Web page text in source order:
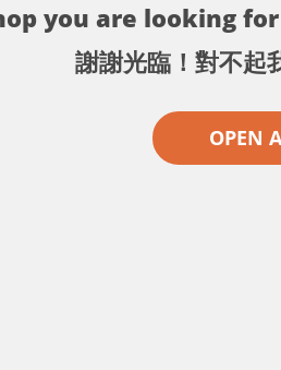
you are looking
謝謝光臨！對不起
OPEN